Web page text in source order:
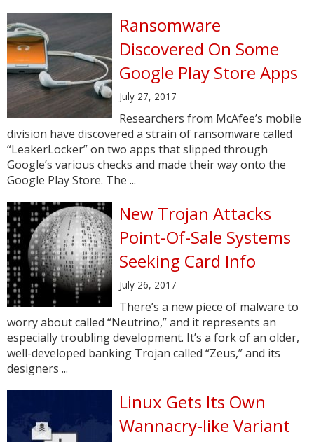
Ransomware
Discovered On Some
Google Play Store Apps
July 27, 2017
Researchers from McAfee’s mobile
division have discovered a strain of ransomware called
“LeakerLocker” on two apps that slipped through
Google’s various checks and made their way onto the
Google Play Store. The ...
New Trojan Attacks
Point-Of-Sale Systems
Seeking Card Info
July 26, 2017
There’s a new piece of malware to
worry about called “Neutrino,” and it represents an
especially troubling development. It’s a fork of an older,
well-developed banking Trojan called “Zeus,” and its
designers ...
Linux Gets Its Own
Wannacry-like Variant